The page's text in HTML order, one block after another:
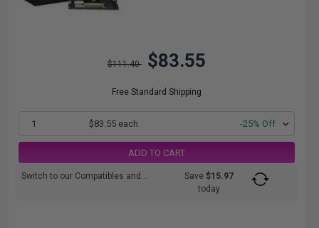
$111.40 $83.55
Free Standard Shipping
1 $83.55 each -25% Off
ADD TO CART
Switch to our Compatibles and... Save$15.97
today